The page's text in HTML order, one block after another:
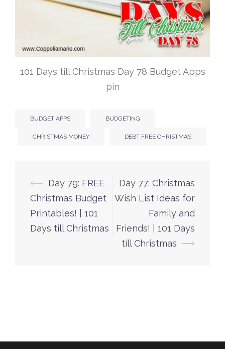
101 Days till Christmas Day 78 Budget Apps
pin
BUDGET APPS BUDGETING
CHRISTMAS MONEY DEBT FREE CHRISTMAS
Post
navigation
⟵ Day 79: FREE
Christmas Budget
Printables! | 101
Days till Christmas
Day 77: Christmas
Wish List Ideas for
Family and
Friends! | 101 Days
till Christmas ⟶